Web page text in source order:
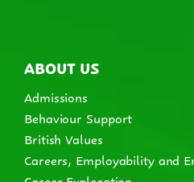
ABOUT US
Admissions
Behaviour Support
British Values
Careers, Employability and